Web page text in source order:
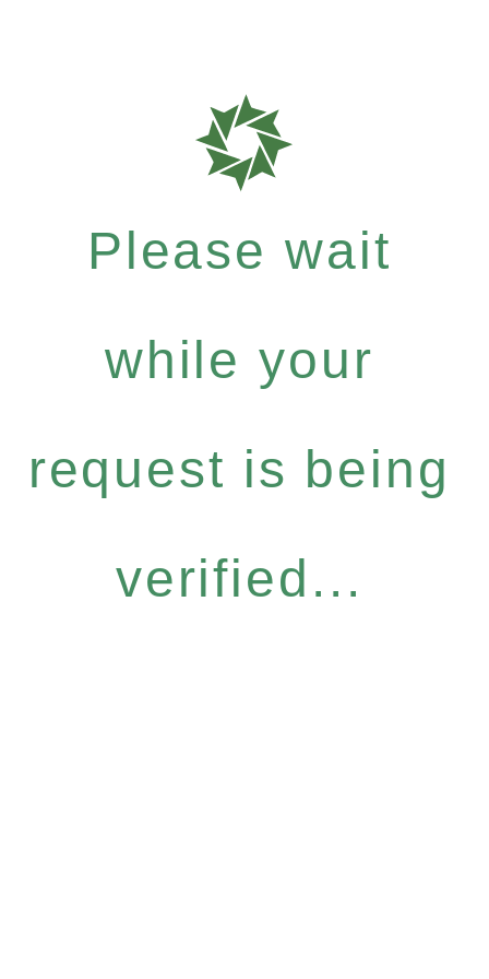
Please wait
while your
request is being
verified...